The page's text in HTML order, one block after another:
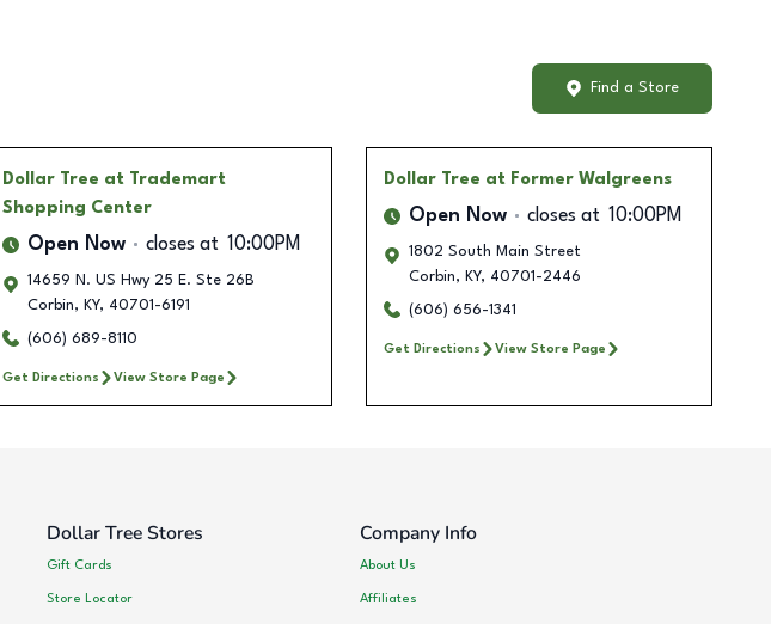
Find a Store
Dollar Tree at Trademart
Shopping Center
Open Now closes at 10:00PM
14659 N. US Hwy 25 E. Ste 26B
Corbin, KY, 40701-6191
(606) 689-8110
Get Directions View Store Page
Dollar Tree at Former Walgreens
Open Now closes at 10:00PM
1802 South Main Street
Corbin, KY, 40701-2446
(606) 656-1341
Get Directions View Store Page
Dollar Tree Stores
Gift Cards
Store Locator
Company Info
About Us
Affiliates